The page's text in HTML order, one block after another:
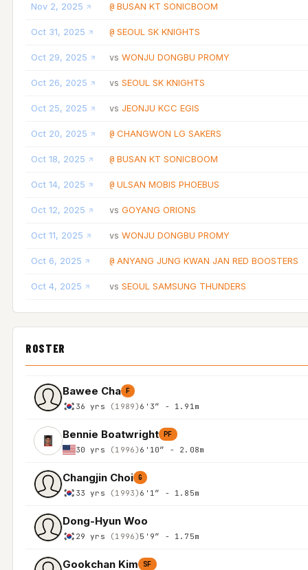
Nov 2, 2025 @ BUSAN KT SONICBOOM
Oct 31, 2025 @ SEOUL SK KNIGHTS
Oct 29, 2025 vs WONJU DONGBU PROMY
Oct 26, 2025 vs SEOUL SK KNIGHTS
Oct 25, 2025 vs JEONJU KCC EGIS
Oct 20, 2025 @ CHANGWON LG SAKERS
Oct 18, 2025 @ BUSAN KT SONICBOOM
Oct 14, 2025 @ ULSAN MOBIS PHOEBUS
Oct 12, 2025 vs GOYANG ORIONS
Oct 11, 2025 vs WONJU DONGBU PROMY
Oct 6, 2025 @ ANYANG JUNG KWAN JAN RED BOOSTERS
Oct 4, 2025 vs SEOUL SAMSUNG THUNDERS
ROSTER
Bawee Cha F
36 yrs (1989) 6'3″ - 1.91m
Bennie Boatwright PF
30 yrs (1996) 6'10″ - 2.08m
Changjin Choi G
33 yrs (1993) 6'1″ - 1.85m
Dong-Hyun Woo
29 yrs (1996) 5'9″ - 1.75m
Gookchan Kim SF